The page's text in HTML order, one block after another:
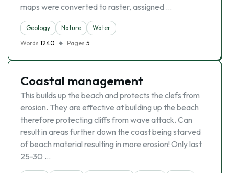
maps were converted to raster, assigned …
Geology Nature
Water
Words 1240 Pages 5
Coastal management
This builds up the beach and protects the clefs from
erosion. They are effective at building up the beach
therefore protecting cliffs from wave attack. Can
result in areas further down the coast being starved
of beach material resulting in more erosion! Only last
25-30 …